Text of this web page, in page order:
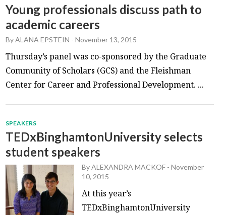
Young professionals discuss path to
academic careers
ByALANA EPSTEIN -November 13, 2015
Thursday’s panel was co-sponsored by the Graduate
Community of Scholars (GCS) and the Fleishman
Center for Career and Professional Development. ...
SPEAKERS
TEDxBinghamtonUniversity selects
student speakers
ByALEXANDRA MACKOF -November
10, 2015
At this year’s
TEDxBinghamtonUniversity